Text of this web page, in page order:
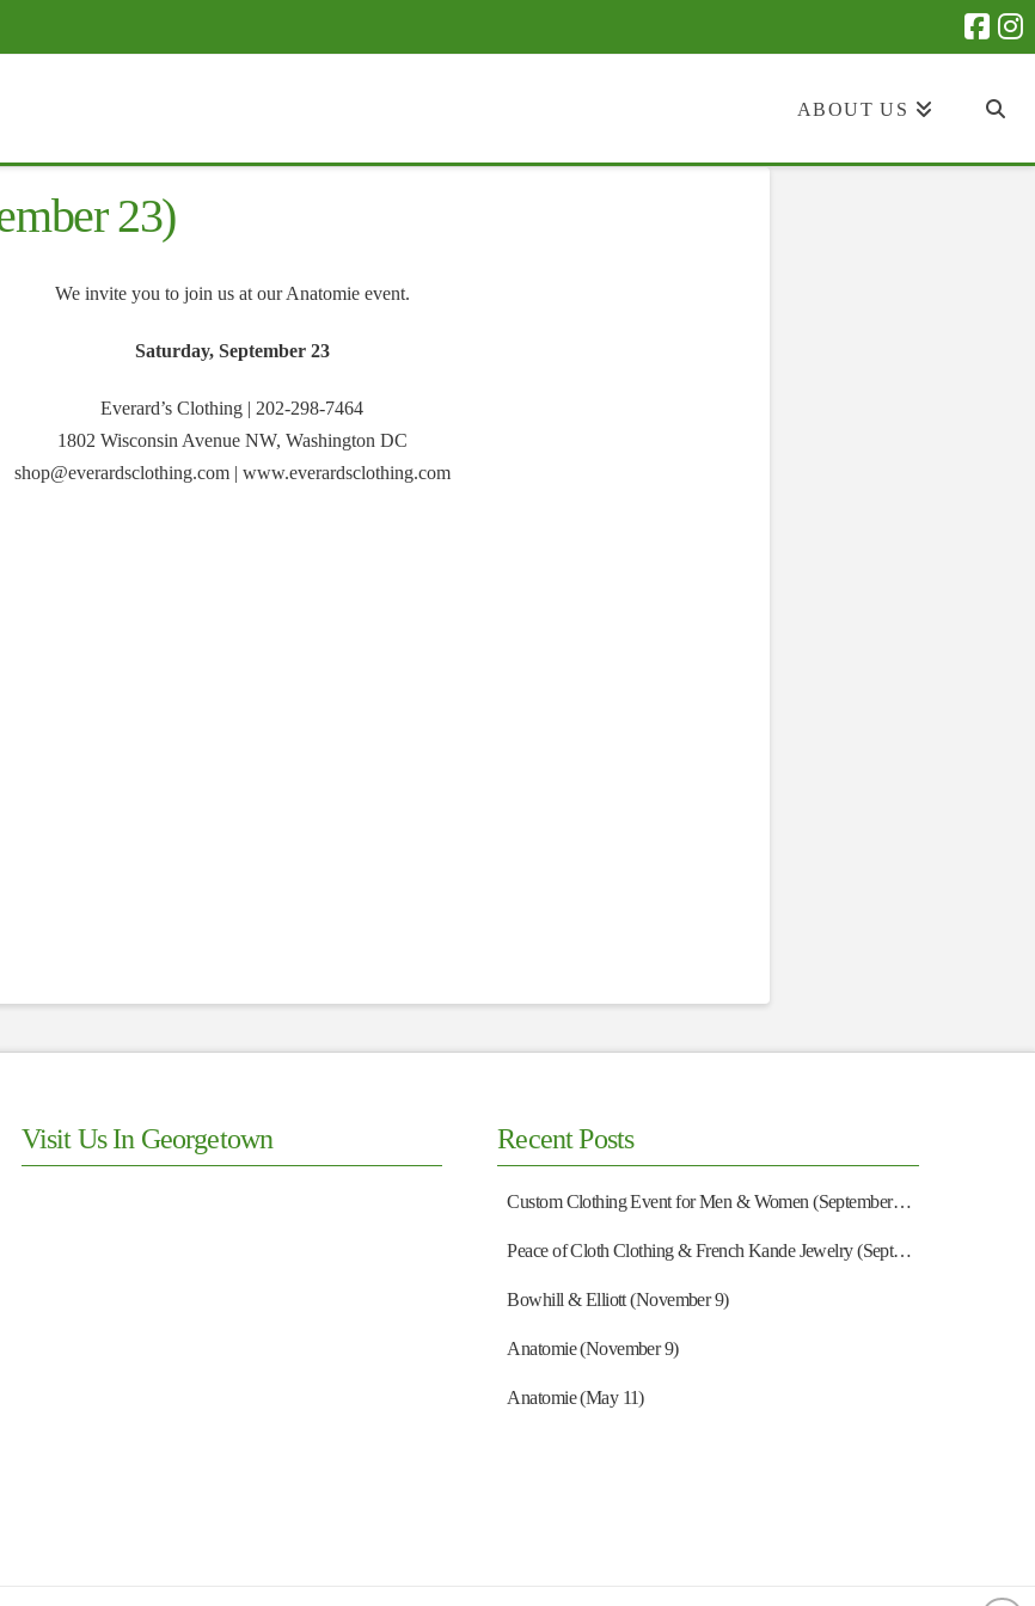
ABOUT US
23)
We invite you to join us at our Anatomie event.
Saturday, September 23
Everard’s Clothing | 202-298-7464
1802 Wisconsin Avenue NW, Washington DC
shop@everardsclothing.com | www.everardsclothing.com
Visit Us In Georgetown Recent Posts
Custom Clothing Event for Men & Women (September 13)
Peace of Cloth Clothing & French Kande Jewelry (September 27)
Bowhill & Elliott (November 9)
Anatomie (November 9)
Anatomie (May 11)